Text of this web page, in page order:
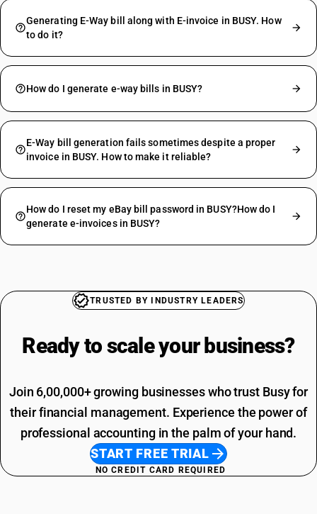
Generating E-Way bill along with E-invoice in BUSY. How
to do it?
How do I generate e-way bills in BUSY?
E-Way bill generation fails sometimes despite a proper
invoice in BUSY. How to make it reliable?
How do I reset my eBay bill password in BUSY?How do I
generate e-invoices in BUSY?
TRUSTED BY INDUSTRY LEADERS
Ready to scale your business?
Join 6,00,000+ growing businesses who trust Busy for
their financial management. Experience the power of
professional accounting in the palm of your hand.
START FREE TRIAL
NO CREDIT CARD REQUIRED